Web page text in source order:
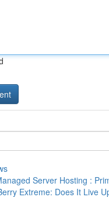
Server Hosting :
Extreme: Does It Live